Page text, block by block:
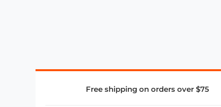
Free shipping on orders over $75